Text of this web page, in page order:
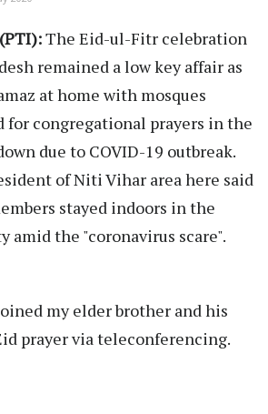
The Eid-ul-Fitr celebration
remained a low key affair as
at home with mosques
for congregational prayers in the
due to COVID-19 outbreak.
of Niti Vihar area here said
stayed indoors in the
amid the "coronavirus scare".
my elder brother and his
prayer via teleconferencing.